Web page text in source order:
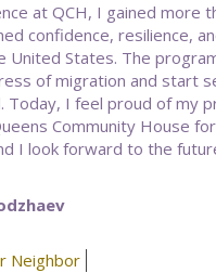
at QCH, I gained more
confidence, resilience,
United States. The
of migration and start
Today, I feel proud of my
Community House
I look forward to the
Neighbor